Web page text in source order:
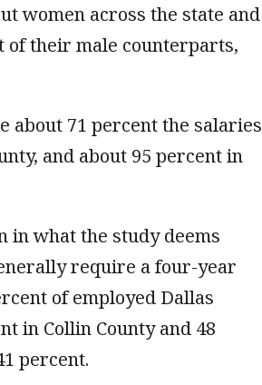
women across the state and
of their male counterparts,
about 71 percent the salaries
and about 95 percent in
in what the study deems
require a four-year
of employed Dallas
in Collin County and 48
percent.